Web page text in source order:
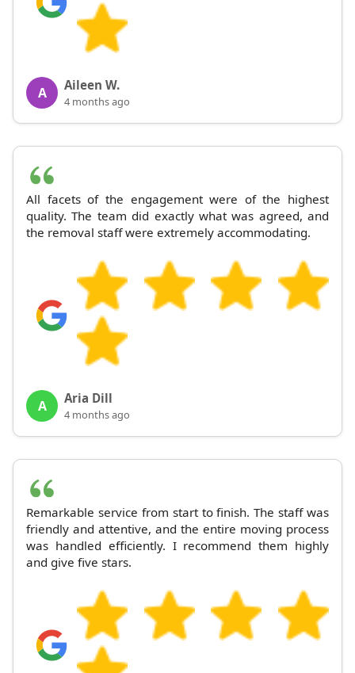
A Aileen W.
4 months ago
All facets of the engagement were of the highest
quality. The team did exactly what was agreed, and
the removal staff were extremely accommodating.
A Aria Dill
4 months ago
Remarkable service from start to finish. The staff was
friendly and attentive, and the entire moving process
was handled efficiently. I recommend them highly
and give five stars.